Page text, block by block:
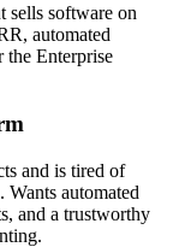
sells software on
automated
Enterprise
and is tired of
Wants automated
and a trustworthy